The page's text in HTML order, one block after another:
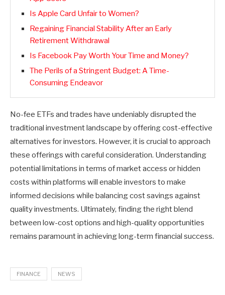
Is Apple Card Unfair to Women?
Regaining Financial Stability After an Early
Retirement Withdrawal
Is Facebook Pay Worth Your Time and Money?
The Perils of a Stringent Budget: A Time-
Consuming Endeavor
No-fee ETFs and trades have undeniably disrupted the
traditional investment landscape by offering cost-effective
alternatives for investors. However, it is crucial to approach
these offerings with careful consideration. Understanding
potential limitations in terms of market access or hidden
costs within platforms will enable investors to make
informed decisions while balancing cost savings against
quality investments. Ultimately, finding the right blend
between low-cost options and high-quality opportunities
remains paramount in achieving long-term financial success.
FINANCE NEWS